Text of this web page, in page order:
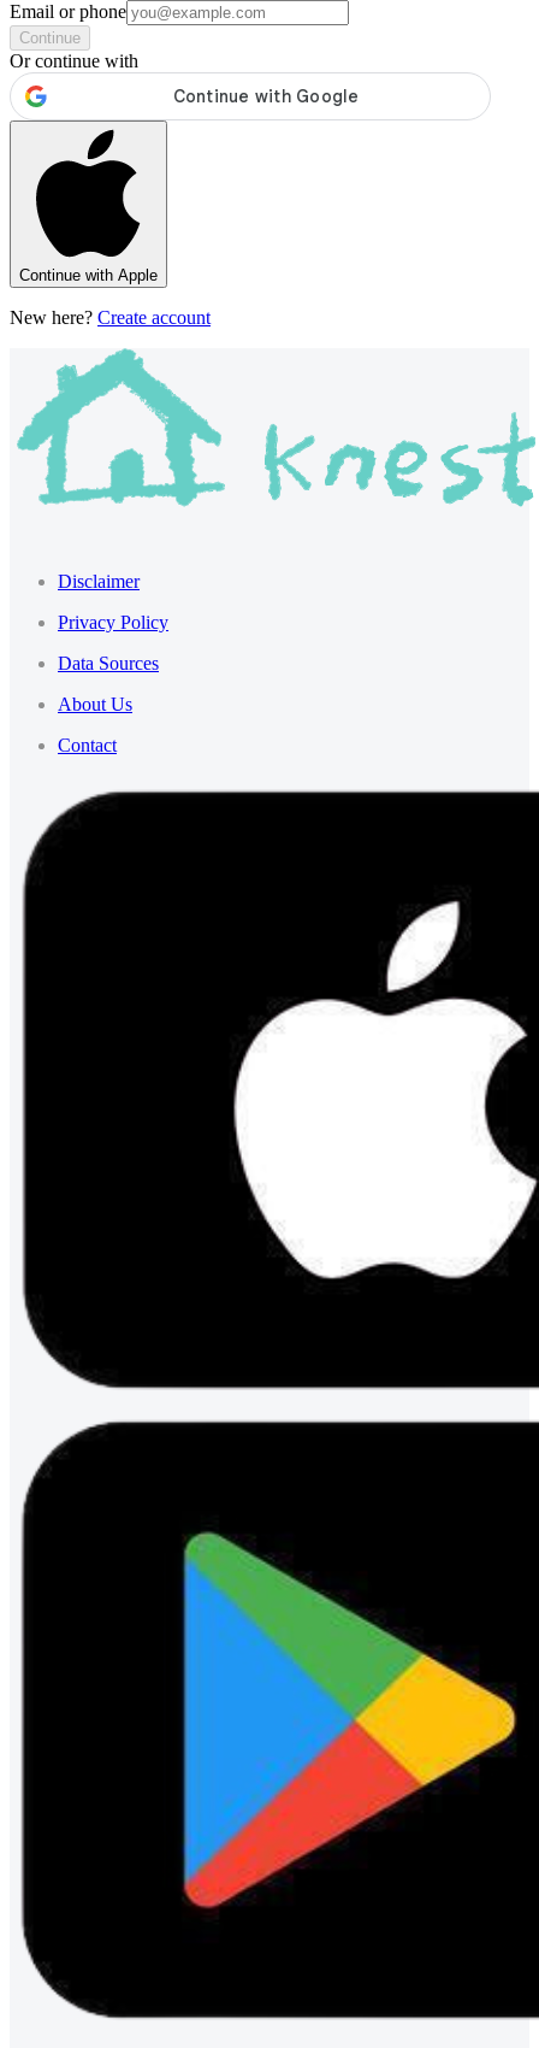
Email or phone
Continue
Or continue with
Continue with Apple
New here? Create account
Disclaimer
Privacy Policy
Data Sources
About Us
Contact